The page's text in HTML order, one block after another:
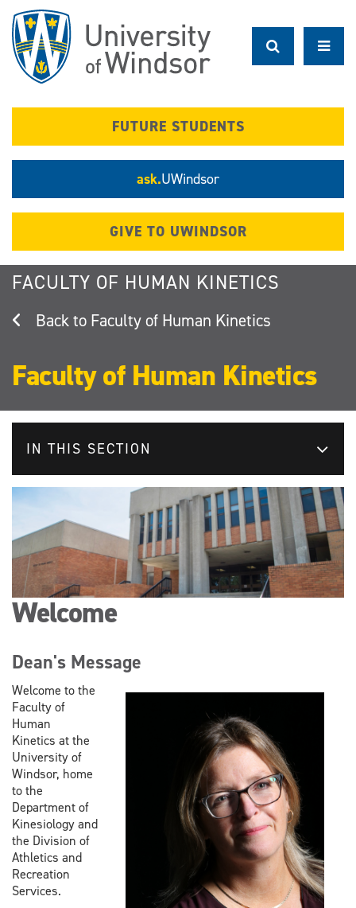
main
content
FUTURE STUDENTS
ask.UWindsor
GIVE TO UWINDSOR
FACULTY OF HUMAN KINETICS
Faculty of Human Kinetics
Faculty of Human Kinetics
IN THIS SECTION
Welcome
Dean's Message
Welcome to the
Faculty of
Human
Kinetics at the
University of
Windsor, home
to the
Department of
Kinesiology and
the Division of
Athletics and
Recreation
Services.